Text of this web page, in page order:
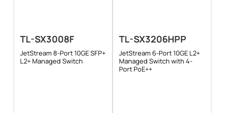
TL-SX3008F
JetStream 8-Port 10GE SFP+
L2+ Managed Switch
TL-SX3206HPP
JetStream 6-Port 10GE L2+
Managed Switch with 4-
Port PoE++